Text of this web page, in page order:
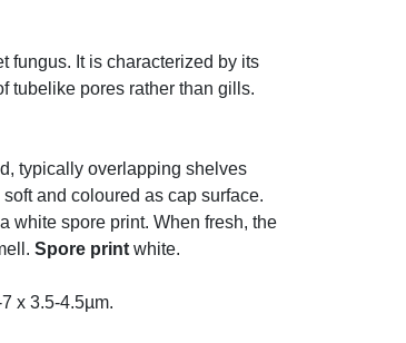
fungus. It is characterized by its
tubelike pores rather than gills.
typically overlapping shelves
and coloured as cap surface.
white spore print. When fresh, the
Spore print white.
x 3.5-4.5µm.